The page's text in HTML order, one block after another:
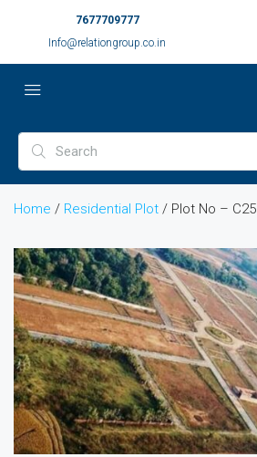
7677709777
Info@relationgroup.co.in
Home / Residential Plot / Plot No – C25